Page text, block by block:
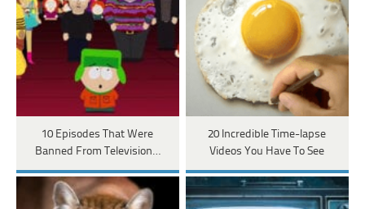
10 Episodes That Were
Banned From Television…
20 Incredible Time-lapse
Videos You Have To See